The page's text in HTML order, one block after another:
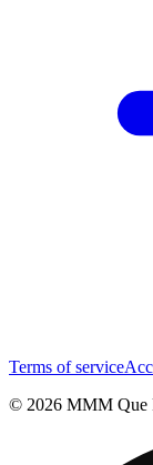
Terms of service
© 2026 MMM Que